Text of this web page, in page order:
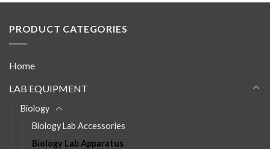
PRODUCT CATEGORIES
Home
LAB EQUIPMENT
Biology
Biology Lab Accessories
Biology Lab Apparatus